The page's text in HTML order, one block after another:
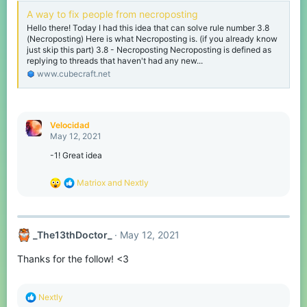
A way to fix people from necroposting
Hello there! Today I had this idea that can solve rule number 3.8
(Necroposting) Here is what Necroposting is. (if you already know
just skip this part) 3.8 - Necroposting Necroposting is defined as
replying to threads that haven't had any new...
www.cubecraft.net
Velocidad
May 12, 2021
-1! Great idea
R
c
i
n
Matriox and Nextly
_The13thDoctor_ May 12, 2021
Thanks for the follow! <3
R
Nextly